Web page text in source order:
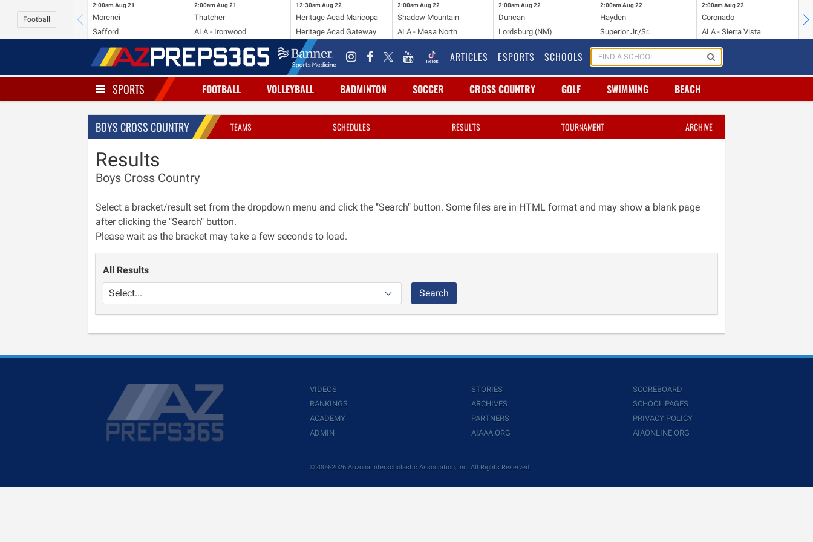
Football
2:00am Aug 21
Morenci
Safford
2:00am Aug 21
Thatcher
ALA - Ironwood
12:30am Aug 22
Heritage Acad Maricopa
Heritage Acad Gateway
2:00am Aug 22
Shadow Mountain
ALA - Mesa North
2:00am Aug 22
Duncan
Lordsburg (NM)
2:00am Aug 22
Hayden
Superior Jr./Sr.
2:00am Aug 22
Coronado
ALA - Sierra Vista
ARTICLES ESPORTS SCHOOLS
SPORTS FOOTBALL VOLLEYBALL BADMINTON SOCCER CROSS COUNTRY GOLF SWIMMING BEACH
BOYS CROSS COUNTRY TEAMS SCHEDULES RESULTS TOURNAMENT ARCHIVE
Results
Boys Cross Country
Select a bracket/result set from the dropdown menu and click the "Search" button. Some files are in HTML format and may show a blank page
after clicking the "Search" button.
Please wait as the bracket may take a few seconds to load.
All Results
Search
VIDEOS
RANKINGS
ACADEMY
ADMIN
STORIES
ARCHIVES
PARTNERS
AIAAA.ORG
SCOREBOARD
SCHOOL PAGES
PRIVACY POLICY
AIAONLINE.ORG
©2009-2026 Arizona Interscholastic Association, Inc. All Rights Reserved.